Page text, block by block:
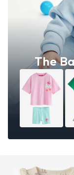
The